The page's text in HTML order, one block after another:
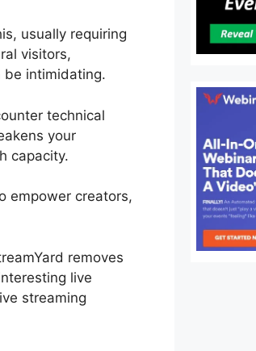
usually requiring
visitors,
be intimidating.
technical
your
capacity.
empower creators,
removes
live
streaming